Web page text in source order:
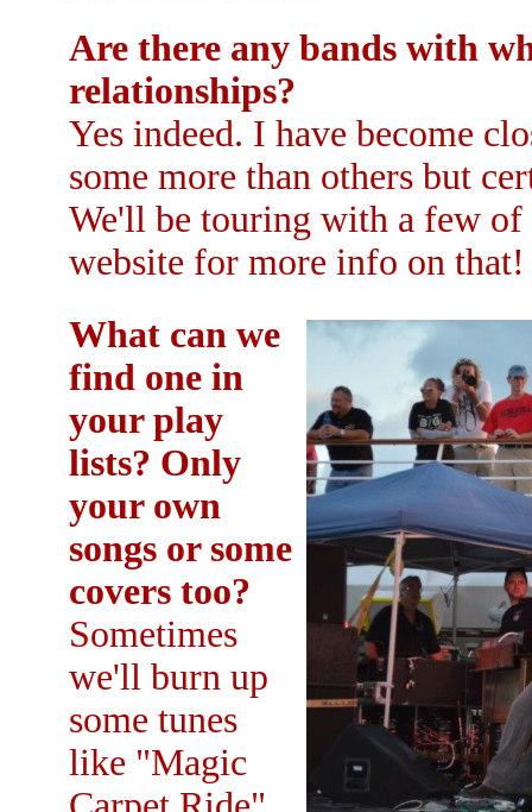
Are there any bands with
relationships?
Yes indeed. I have become
some more than others but
We'll be touring with a few of
website for more info on that!
What can we
find one in
your play
lists? Only
your own
songs or some
covers too?
Sometimes
we'll burn up
some tunes
like "Magic